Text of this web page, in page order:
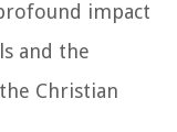
impact
and the
Christian